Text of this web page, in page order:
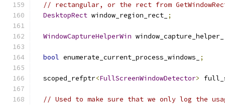
// rectangular, or the rect from
DesktopRect window_region_rect_ ;
WindowCaptureHelperWin window_capture_helper_
bool enumerate_current_process_windows_ ;
  scoped_refptr
<FullScreenWindowDetector>
// Used to make sure that we only log the